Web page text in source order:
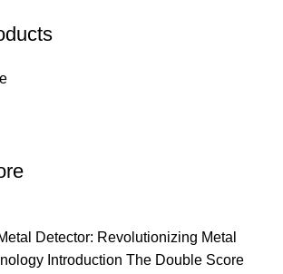
Detector: Revolutionizing Metal
Introduction The Double Score